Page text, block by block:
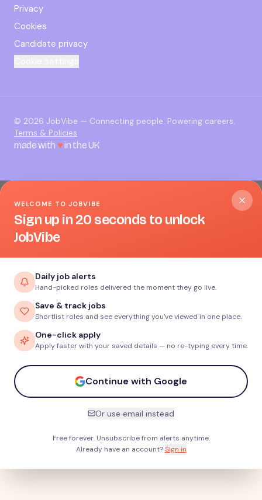
Privacy
Cookies
Candidate privacy
© 2026 JobVibe — Connecting people. Powering careers.
Terms & Policies
made with ♥in the UK
WELCOME TO JOBVIBE
Sign up in 20 seconds to unlock
JobVibe
Daily job alerts
Hand-picked roles delivered the moment they go live.
Save & track jobs
Shortlist roles and see everything you've viewed in one place.
One-click apply
Apply faster with your saved details — no re-typing every time.
Continue with Google
Or use email instead
Free forever. Unsubscribe from alerts anytime.
Already have an account? Sign in